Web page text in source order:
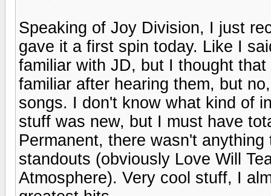
Speaking of Joy Division, I just
gave it a first spin today. Like I
familiar with JD, but I thought
familiar after hearing them, but
songs. I don't know what kind of
stuff was new, but I must have
Permanent, there wasn't
standouts (obviously Love Will
Atmosphere). Very cool stuff, I